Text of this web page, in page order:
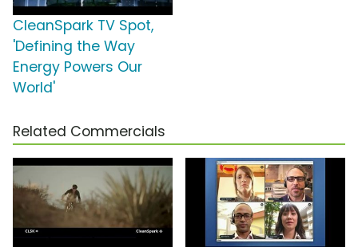
CleanSpark TV Spot,
'Defining the Way
Energy Powers Our
World'
Related Commercials